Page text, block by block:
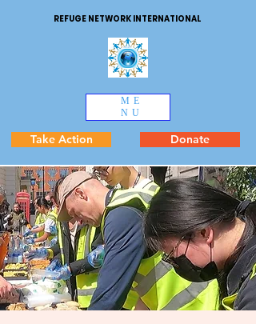
REFUGE NETWORK INTERNATIONAL
ME
NU
Take Action Donate